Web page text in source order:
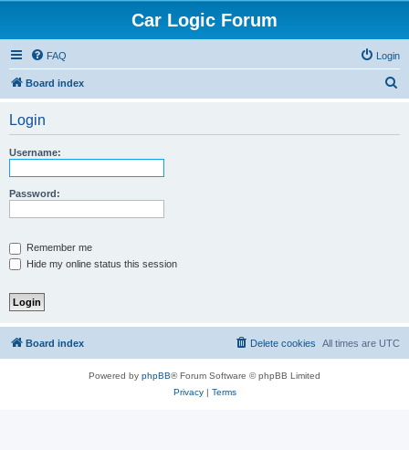
Car Logic Forum
FAQ Login
Board index
Login
Username:
Password:
Remember me
Hide my online status this session
Board index All times are UTC
Delete cookies
Powered by phpBB® Forum Software © phpBB Limited
Privacy| Terms